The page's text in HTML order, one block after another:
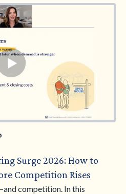
in your own pipeline. Walk
clearer messaging, and more
Surge 2026: How to
Competition Rises
competition. In this